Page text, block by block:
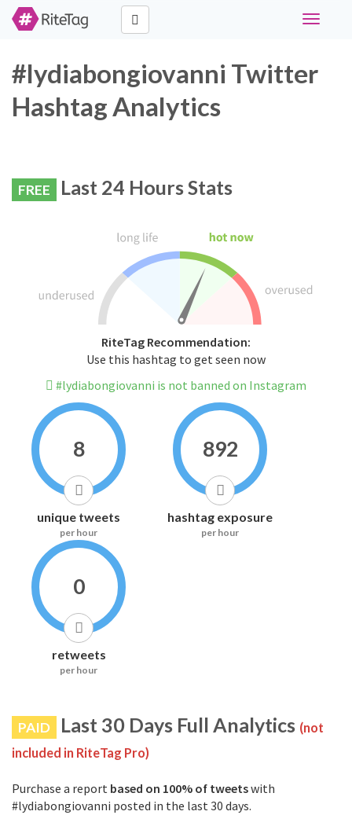
Toggle
#lydiabongiovanni Twitter
Hashtag Analytics
FREE Last 24 Hours Stats
RiteTag Recommendation:
Use this hashtag to get seen now
#lydiabongiovanni is not banned on Instagram
8
unique tweets
per hour
892
hashtag exposure
per hour
0
retweets
per hour
PAID Last 30 Days Full Analytics (not
included in RiteTag Pro)
Purchase a report based on 100% of tweetswith
#lydiabongiovanni posted in the last 30 days.